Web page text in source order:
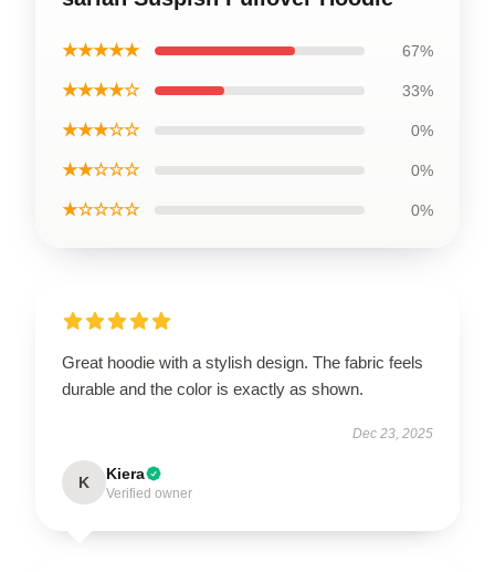
★★★★★ 67%
★★★★☆ 33%
★★★☆☆ 0%
★★☆☆☆ 0%
★☆☆☆☆ 0%
Great hoodie with a stylish design. The fabric feels
durable and the color is exactly as shown.
Dec 23, 2025
K Kiera
Verified owner